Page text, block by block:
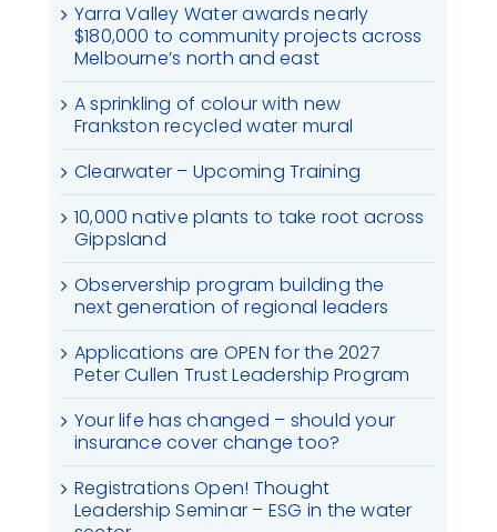
Yarra Valley Water awards nearly
$180,000 to community projects across
Melbourne’s north and east
A sprinkling of colour with new
Frankston recycled water mural
Clearwater – Upcoming Training
10,000 native plants to take root across
Gippsland
Observership program building the
next generation of regional leaders
Applications are OPEN for the 2027
Peter Cullen Trust Leadership Program
Your life has changed – should your
insurance cover change too?
Registrations Open! Thought
Leadership Seminar – ESG in the water